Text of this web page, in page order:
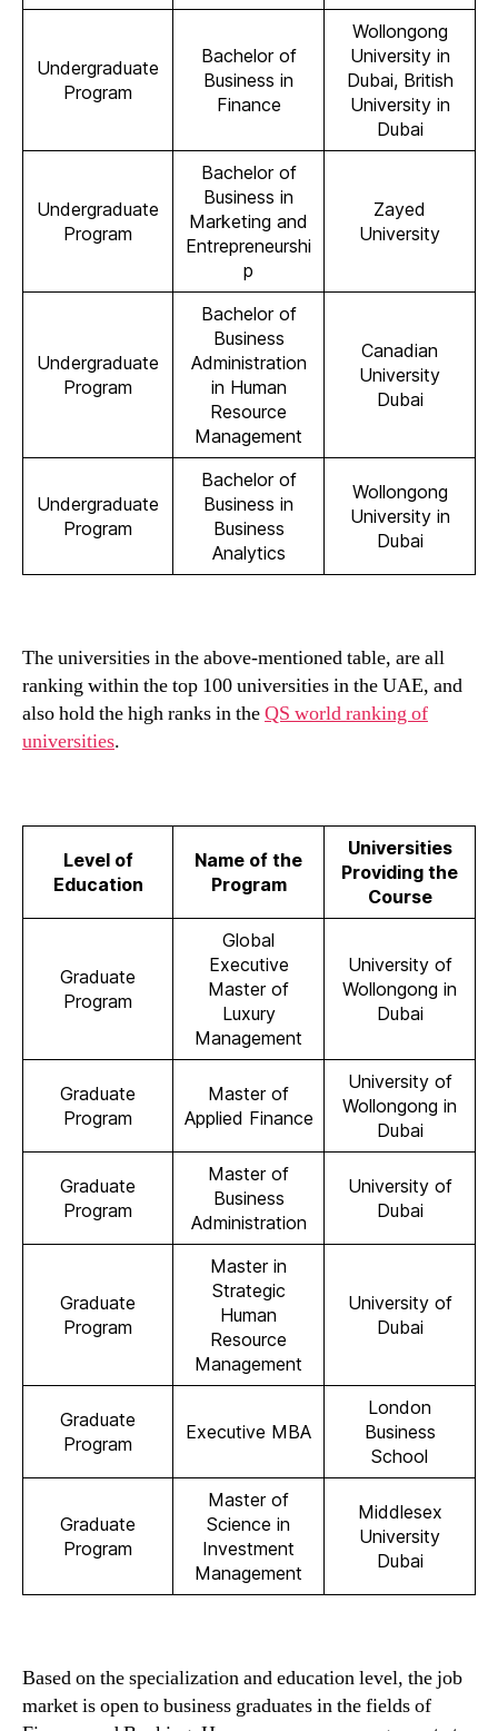
Undergraduate
Program
Bachelor of
Business in
Finance
Wollongong
University in
Dubai, British
University in
Dubai
Undergraduate
Program
Bachelor of
Business in
Marketing and
Entrepreneurshi
p
Zayed
University
Undergraduate
Program
Bachelor of
Business
Administration
in Human
Resource
Management
Canadian
University
Dubai
Undergraduate
Program
Bachelor of
Business in
Business
Analytics
Wollongong
University in
Dubai
The universities in the above-mentioned table, are all
ranking within the top 100 universities in the UAE, and
also hold the high ranks in theQS world ranking of
universities.
Level of
Education
Name of the
Program
Universities
Providing the
Course
Graduate
Program
Global
Executive
Master of
Luxury
Management
University of
Wollongong in
Dubai
Graduate
Program
Master of
Applied Finance
University of
Wollongong in
Dubai
Graduate
Program
Master of
Business
Administration
University of
Dubai
Graduate
Program
Master in
Strategic
Human
Resource
Management
University of
Dubai
Graduate
Program
Executive MBA
London
Business
School
Graduate
Program
Master of
Science in
Investment
Management
Middlesex
University
Dubai
Based on the specialization and education level, the job
market is open to business graduates in the fields of